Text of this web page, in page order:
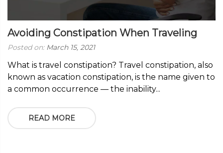
Avoiding Constipation When Traveling
Posted on: March 15, 2021
What is travel constipation? Travel constipation, also
known as vacation constipation, is the name given to
a common occurrence — the inability...
READ MORE